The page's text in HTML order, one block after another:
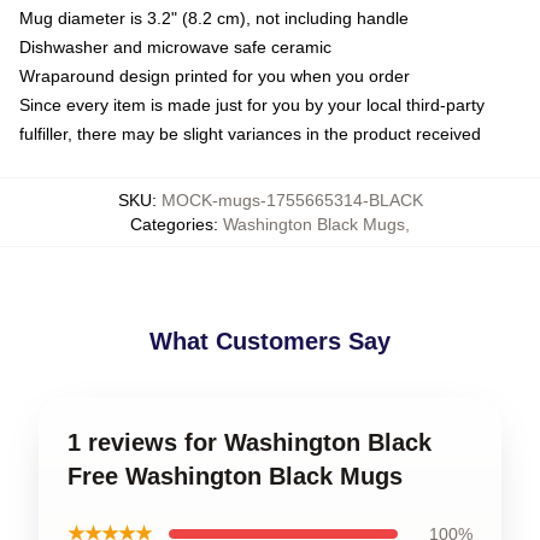
Mug diameter is 3.2" (8.2 cm), not including handle
Dishwasher and microwave safe ceramic
Wraparound design printed for you when you order
Since every item is made just for you by your local third-party
fulfiller, there may be slight variances in the product received
SKU: MOCK-mugs-1755665314-BLACK
Categories: Washington Black Mugs
What Customers Say
1 reviews for Washington Black
Free Washington Black Mugs
★★★★★ 100%